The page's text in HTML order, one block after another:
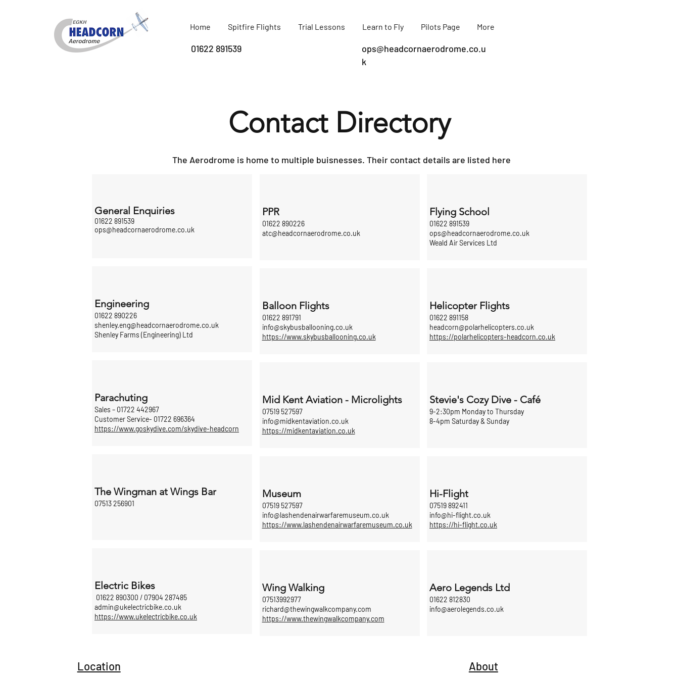
Home Spitfire Flights Trial Lessons Learn to Fly Pilots Page More
01622 891539
ops@headcornaerodrome.co.u
k
Contact Directory
The Aerodrome is home to multiple buisnesses. Their contact details are listed here
General Enquiries
01622 891539
ops@headcornaerodrome.co.uk
Engineering
01622 890226
shenley.eng@headcornaerodrome.co.uk
Shenley Farms (Engineering) Ltd
Parachuting
Sales – 01722 442967
Customer Service- 01722 696364
https://www.goskydive.com/skydive-headcorn
The Wingman at Wings Bar
07513 256901
Electric Bikes
01622 890300 / 07904 287485
admin@ukelectricbike.co.uk
https://www.ukelectricbike.co.uk
PPR
01622 890226
atc@headcornaerodrome.co.uk
Balloon Flights
01622 891791
info@skybusballooning.co.uk
https://www.skybusballooning.co.uk
Mid Kent Aviation - Microlights
07519 527597
info@midkentaviation.co.uk
https://midkentaviation.co.uk
Museum
07519 527597
info@lashendenairwarfaremuseum.co.uk
https://www.lashendenairwarfaremuseum.co.uk
Wing Walking
07513992977
richard@thewingwalkcompany.com
https://www.thewingwalkcompany.com
Flying School
01622 891539
ops@headcornaerodrome.co.uk
Weald Air Services Ltd
Helicopter Flights
01622 891158
headcorn@polarhelicopters.co.uk
https://polarhelicopters-headcorn.co.uk
Stevie's Cozy Dive - Café
9-2:30pm Monday to Thursday
8-4pm Saturday & Sunday
Hi-Flight
07519 892411
info@hi-flight.co.uk
https://hi-flight.co.uk
Aero Legends Ltd
01622 812830
info@aerolegends.co.uk
Location About